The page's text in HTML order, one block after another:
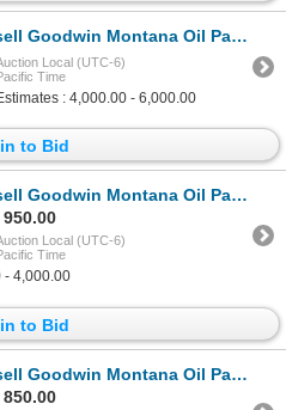
Goodwin Montana Oil Painting
Local (UTC-6)
Time
: 4,000.00 - 6,000.00
to Bid
Goodwin Montana Oil Painting
Local (UTC-6)
Time
- 4,000.00
to Bid
Goodwin Montana Oil Painting